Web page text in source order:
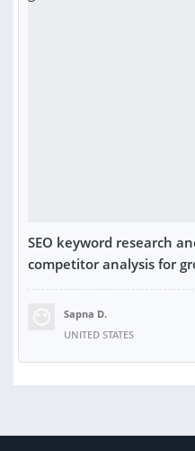
SEO keyword research
competitor analysis for
Sapna D.
UNITED STATES